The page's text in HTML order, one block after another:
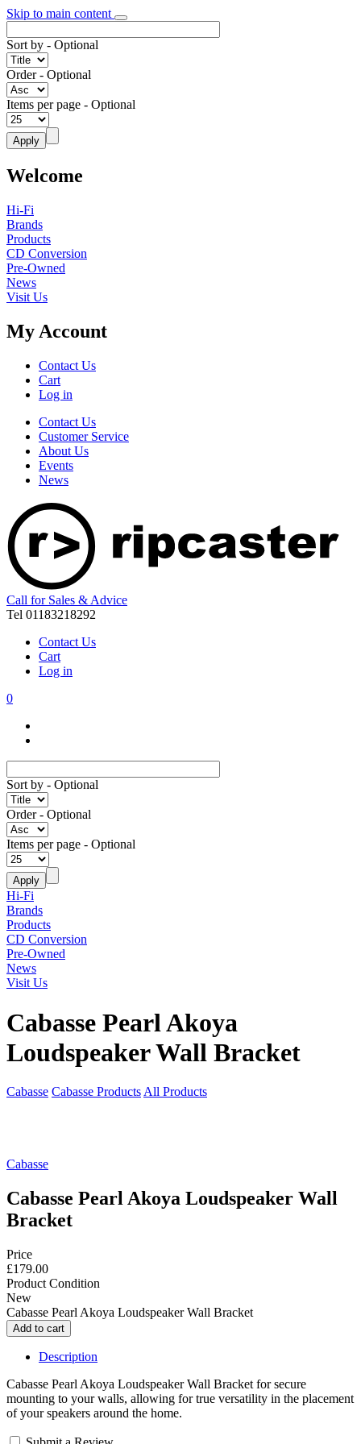
Skip to main content
Sort by - Optional
Order- Optional
Items per page - Optional
Welcome
Hi-Fi
Brands
Products
CD Conversion
Pre-Owned
News
Visit Us
My Account
Contact Us
Cart
Log in
Contact Us
Customer Service
About Us
Events
News
Call for Sales & Advice
Tel 01183218292
Contact Us
Cart
Log in
0
Sort by - Optional
Order- Optional
Items per page - Optional
Hi-Fi
Brands
Products
CD Conversion
Pre-Owned
News
Visit Us
Cabasse Pearl Akoya
Loudspeaker Wall Bracket
Cabasse Cabasse Products All Products
Cabasse
Cabasse Pearl Akoya Loudspeaker Wall
Bracket
Price
£179.00
Product Condition
New
Cabasse Pearl Akoya Loudspeaker Wall Bracket
Description
Cabasse Pearl Akoya Loudspeaker Wall Bracket for secure
mounting to your walls, allowing for true versatility in the placement
of your speakers around the home.